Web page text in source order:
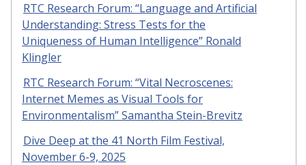
RTC Research Forum: “Language and Artificial
Understanding: Stress Tests for the
Uniqueness of Human Intelligence” Ronald
Klingler
RTC Research Forum: “Vital Necroscenes:
Internet Memes as Visual Tools for
Environmentalism” Samantha Stein-Brevitz
Dive Deep at the 41 North Film Festival,
November 6-9, 2025